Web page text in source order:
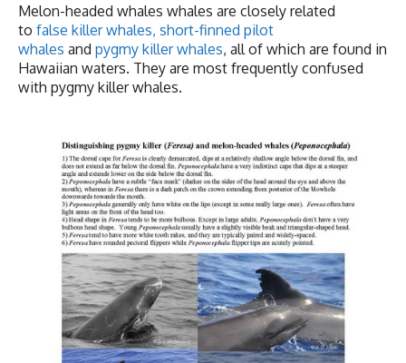
Melon-headed whales whales are closely related
to false killer whales, short-finned pilot
whales and pygmy killer whales, all of which are found in
Hawaiian waters. They are most frequently confused
with pygmy killer whales.